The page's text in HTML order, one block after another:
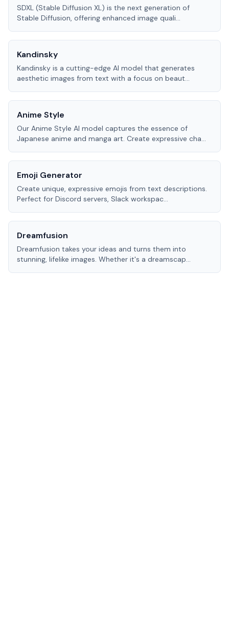
SDXL (Stable Diffusion XL) is the next generation of
Stable Diffusion, offering enhanced image quali...
Kandinsky
Kandinsky is a cutting-edge AI model that generates
aesthetic images from text with a focus on beaut...
Anime Style
Our Anime Style AI model captures the essence of
Japanese anime and manga art. Create expressive cha...
Emoji Generator
Create unique, expressive emojis from text descriptions.
Perfect for Discord servers, Slack workspac...
Dreamfusion
Dreamfusion takes your ideas and turns them into
stunning, lifelike images. Whether it's a dreamscap...